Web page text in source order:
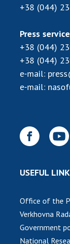
Sciences of
The state
MEETING
UKRAINE
SCIENTIFIC
+38 (044)
Press service
+38 (044)
+38 (044)
e-mail:
e-mail:
USEFUL
Office of the
Verkhovna
Government
National